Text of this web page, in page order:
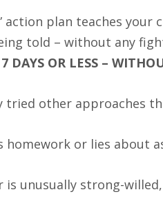
action plan teaches
told – without any
DAYS OR LESS –
tried other approaches
homework or lies about
is unusually strong-